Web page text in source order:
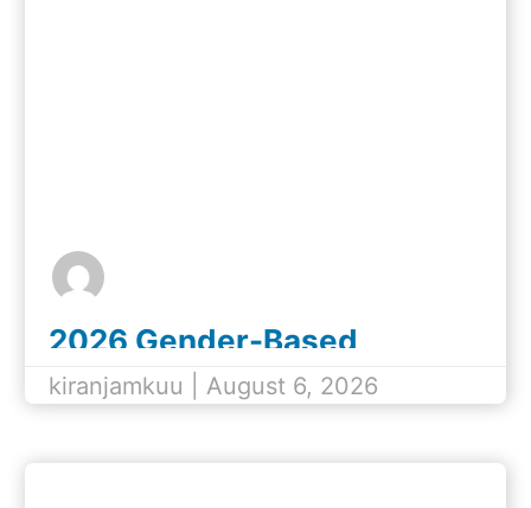
2026 Gender-Based
Violence (GBV) Champions
Awards Nomination Form
kiranjamkuu | August 6, 2026